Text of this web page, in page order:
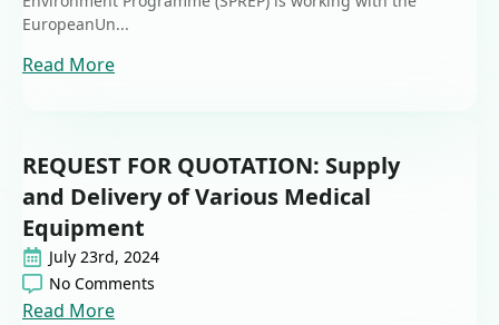
EuropeanUn...
Read More
REQUEST FOR QUOTATION: Supply
and Delivery of Various Medical
Equipment
July 23rd, 2024
No Comments
Read More